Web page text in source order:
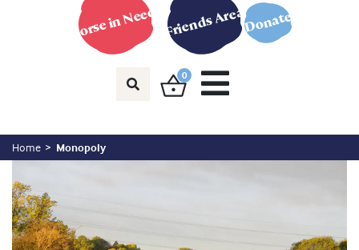
Horse in Need? Friends AreaDonate
0
Home Monopoly